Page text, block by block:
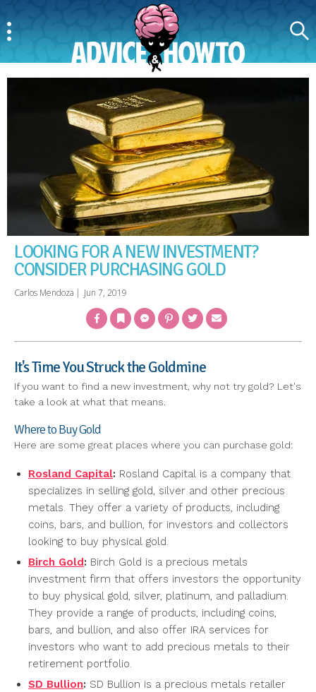
LOOKING FOR A NEW INVESTMENT?
CONSIDER PURCHASING GOLD
Carlos Mendoza | Jun 7, 2019
FacebookBookmarkMessengerPinterestTwitter Email
It's Time You Struck the Goldmine
If you want to find a new investment, why not try gold? Let's
take a look at what that means.
Where to Buy Gold
Here are some great places where you can purchase gold:
Rosland Capital: Rosland Capital is a company that
specializes in selling gold, silver and other precious
metals. They offer a variety of products, including
coins, bars, and bullion, for investors and collectors
looking to buy physical gold.
Birch Gold : Birch Gold is a precious metals
investment firm that offers investors the opportunity
to buy physical gold, silver, platinum, and palladium.
They provide a range of products, including coins,
bars, and bullion, and also offer IRA services for
investors who want to add precious metals to their
retirement portfolio.
SD Bullion: SD Bullion is a precious metals retailer